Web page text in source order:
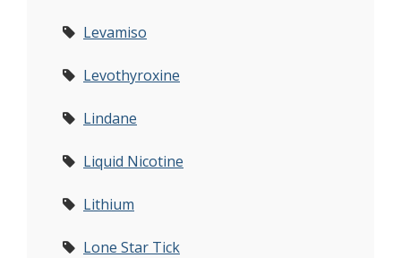
Levamiso
Levothyroxine
Lindane
Liquid Nicotine
Lithium
Lone Star Tick